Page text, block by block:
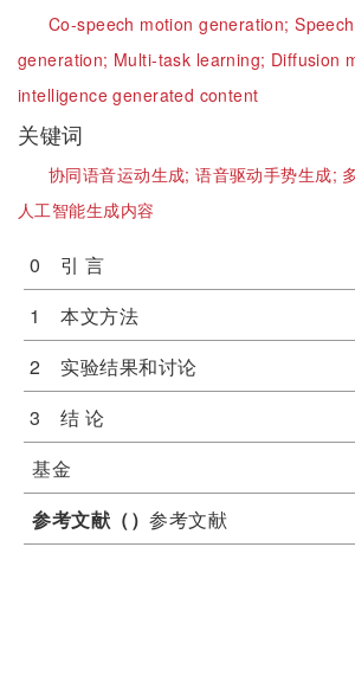
Co-speech motion generation;
generation; Multi-task learning; Diffusion
intelligence generated content
关键词
协同语音运动生成;语音驱动手势生成;
人工智能生成内容
0 引 言
1 本文方法
2 实验结果和讨论
3 结 论
基金
参考文献（）参考文献